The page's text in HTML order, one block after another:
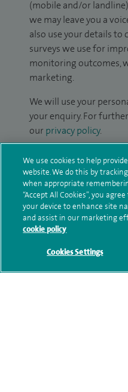
(mobile and/or
we may leave you a
also use your details
surveys we use for
monitoring outcomes,
marketing.
We will use your
your enquiry. For
our privacy policy.
Submit
Additional information
Clinical interests
We use cookies to help
website. We do this by
when appropriate
“Accept All Cookies”, you
your device to enhance site
and assist in our marketing
cookie policy
Cookies Settings